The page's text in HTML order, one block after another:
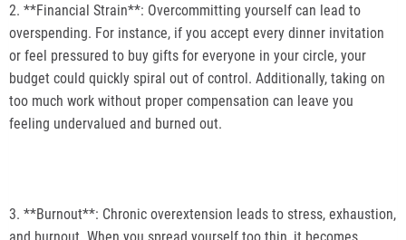
2. **Financial Strain**: Overcommitting yourself can lead to
overspending. For instance, if you accept every dinner invitation
or feel pressured to buy gifts for everyone in your circle, your
budget could quickly spiral out of control. Additionally, taking on
too much work without proper compensation can leave you
feeling undervalued and burned out.
3. **Burnout**: Chronic overextension leads to stress, exhaustion,
and burnout. When you spread yourself too thin, it becomes